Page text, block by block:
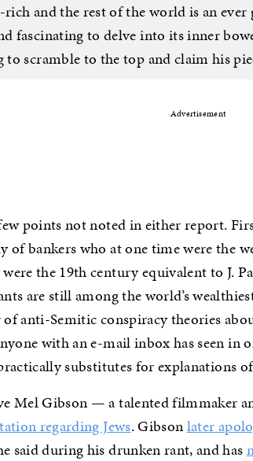
rich and the rest of the world is an ever
fascinating to delve into its inner
scramble to the top and claim his
Advertisement
points not noted in either report.
of bankers who at one time were the
the 19th century equivalent to J.
are still among the world’s
anti-Semitic conspiracy theories
with an e-mail inbox has seen in
substitutes for explanations
Mel Gibson — a talented filmmaker
regarding Jews. Gibsonlater
said during his drunken rant, and has